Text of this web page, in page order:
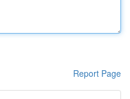
Report Page